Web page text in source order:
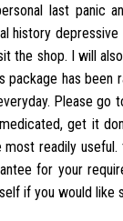
last panic
history
the shop. I will
package has
Please go
get it
most readily
for your
if you would like